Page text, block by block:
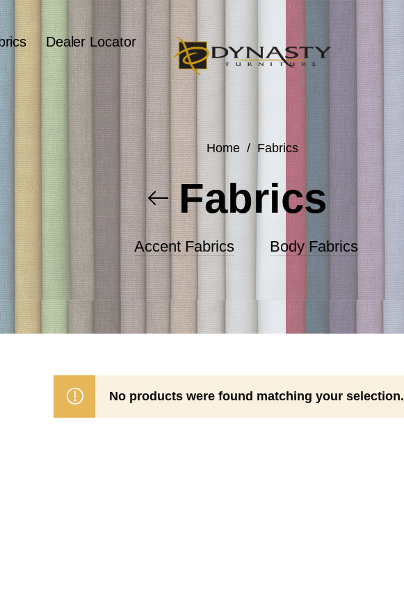
Dealer Locator
Home / Fabrics
Fabrics
Accent Fabrics Body Fabrics
No products were found matching your selection.